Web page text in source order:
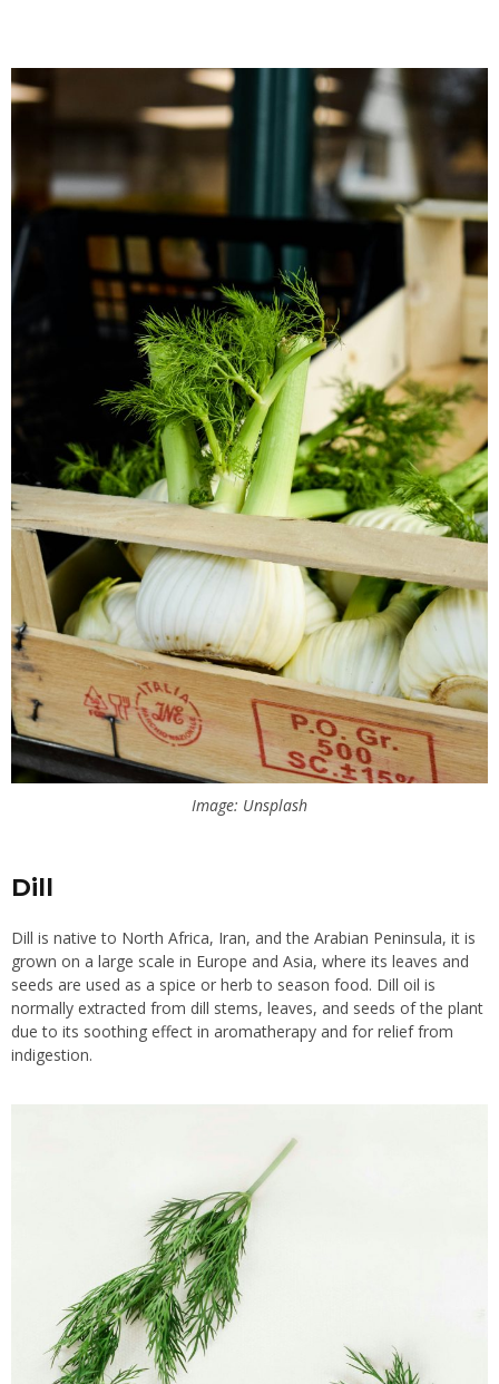
Image: Unsplash
Dill
Dill is native to North Africa, Iran, and the Arabian Peninsula, it is
grown on a large scale in Europe and Asia, where its leaves and
seeds are used as a spice or herb to season food. Dill oil is
normally extracted from dill stems, leaves, and seeds of the plant
due to its soothing effect in aromatherapy and for relief from
indigestion.